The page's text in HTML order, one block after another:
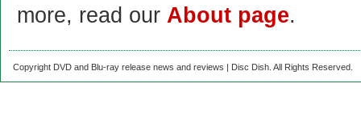
more, read our About page.
Copyright DVD and Blu-ray release news and reviews | Disc Dish. All Rights Reserved.